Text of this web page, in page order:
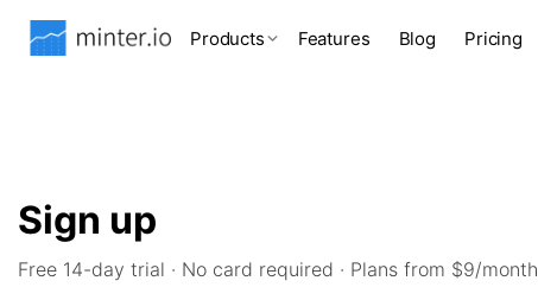
Products Features Blog Pricing
Sign up
Free 14-day trial · No card required · Plans from $9/month